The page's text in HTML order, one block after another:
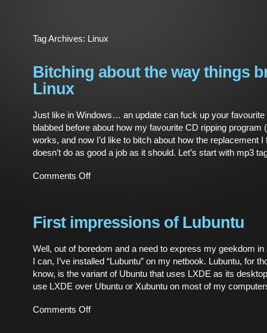
Tag Archives: Linux
Bitching about the way things
Linux
Just like in Windows… an update can fuck up your favourite
blabbed before about how my favourite CD ripping program
works, and now I’d like to bitch about how the replacement I
doesn’t do as good a job as it should. Let’s start with mp3
Comments Offon
way
things
in
Linux
First impressions of Lubuntu
Well, out of boredom and a need to express my geekdom
I can, I’ve installed “Lubuntu” on my netbook. Lubuntu, for
know, is the variant of Ubuntu that uses LXDE as its
use LXDE over Ubuntu or Xubuntu on most of my
Comments Offon